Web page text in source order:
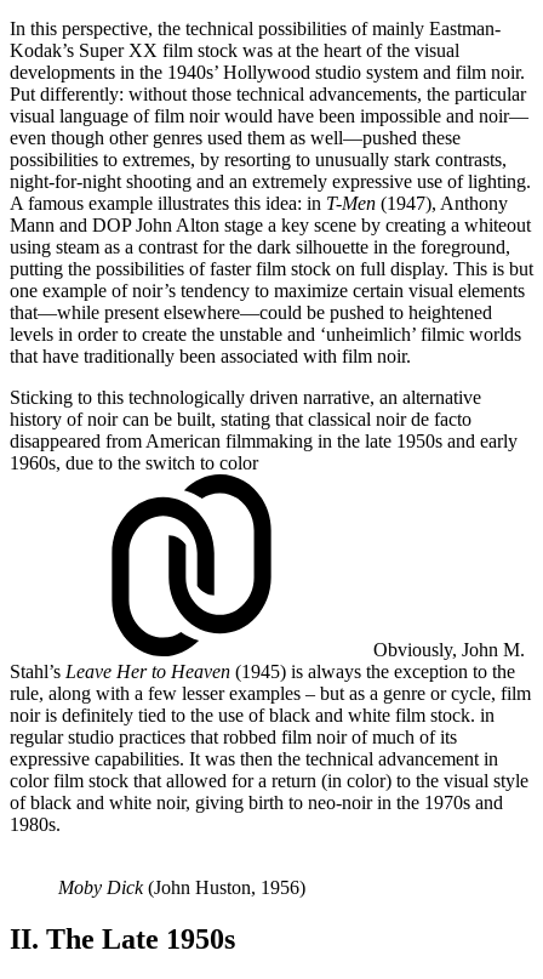
In this perspective, the technical possibilities of mainly Eastman-
Kodak’s Super XX film stock was at the heart of the visual
developments in the 1940s’ Hollywood studio system and film noir.
Put differently: without those technical advancements, the particular
visual language of film noir would have been impossible and noir—
even though other genres used them as well—pushed these
possibilities to extremes, by resorting to unusually stark contrasts,
night-for-night shooting and an extremely expressive use of lighting.
A famous example illustrates this idea: in T-Men (1947), Anthony
Mann and DOP John Alton stage a key scene by creating a whiteout
using steam as a contrast for the dark silhouette in the foreground,
putting the possibilities of faster film stock on full display. This is but
one example of noir’s tendency to maximize certain visual elements
that—while present elsewhere—could be pushed to heightened
levels in order to create the unstable and ‘unheimlich’ filmic worlds
that have traditionally been associated with film noir.
Sticking to this technologically driven narrative, an alternative
history of noir can be built, stating that classical noir de facto
disappeared from American filmmaking in the late 1950s and early
1960s, due to the switch to color
Obviously, John M.
Stahl’s Leave Her to Heaven (1945) is always the exception to the
rule, along with a few lesser examples – but as a genre or cycle, film
noir is definitely tied to the use of black and white film stock. in
regular studio practices that robbed film noir of much of its
expressive capabilities. It was then the technical advancement in
color film stock that allowed for a return (in color) to the visual style
of black and white noir, giving birth to neo-noir in the 1970s and
1980s.
Moby Dick(John Huston, 1956)
II. The Late 1950s